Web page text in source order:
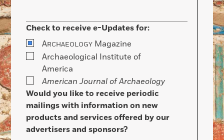
Check to receive e-Updates for:
ARCHAEOLOGY Magazine
Archaeological Institute of
America
American Journal of Archaeology
Would you like to receive periodic
mailings with information on new
products and services offered by our
advertisers and sponsors?